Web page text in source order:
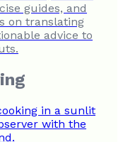
guides, and
on translating
advice to